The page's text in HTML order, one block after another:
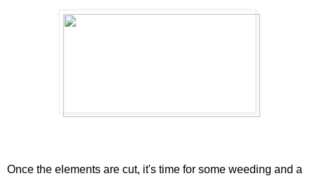
Once the elements are cut, it's time for some weeding and a